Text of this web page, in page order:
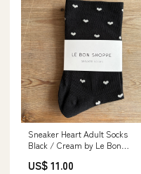
Sneaker Heart Adult Socks
Black / Cream by Le Bon
US$ 11.00